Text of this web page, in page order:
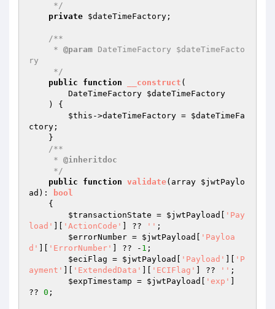
     */
private $dateTimeFactory ;
/**
     *
@param DateTimeFactory $dateTimeFacto
ry
     */
public
function __construct (
        DateTimeFactory
$dateTimeFactory
    )
{
$this ->dateTimeFactory = $dateTimeFa
ctory ;
/**
     *
@inheritdoc
     */
public
function validate(array $jwtPaylo
ad ) :
bool
{
$transactionState = $jwtPayload
'Pay
load'
'ActionCode' ] ?? '' ;
$errorNumber = $jwtPayload
'Payloa
d'
'ErrorNumber' ] ?? - 1 ;
$eciFlag = $jwtPayload 'Payload'
'P
ayment'
'ExtendedData' 'ECIFlag' ] ?? '' ;
$expTimestamp = $jwtPayload 'exp'
?? 0 ;